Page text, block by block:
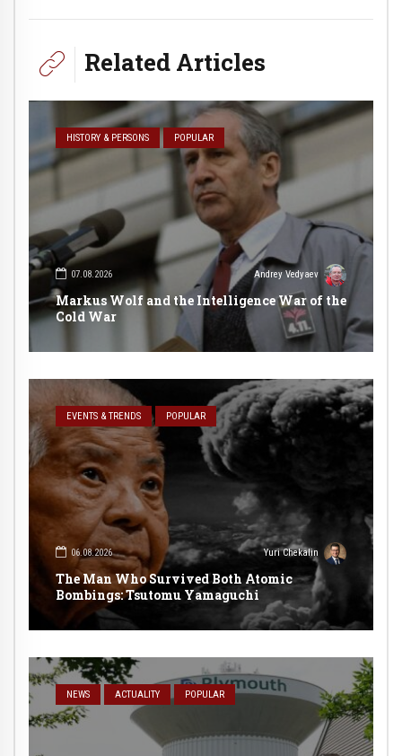
Related Articles
HISTORY & PERSONS POPULAR
07.08.2026 Andrey Vedyaev
Markus Wolf and the Intelligence War of the
Cold War
EVENTS & TRENDS POPULAR
06.08.2026 Yuri Chekalin
The Man Who Survived Both Atomic
Bombings: Tsutomu Yamaguchi
NEWS ACTUALITY POPULAR